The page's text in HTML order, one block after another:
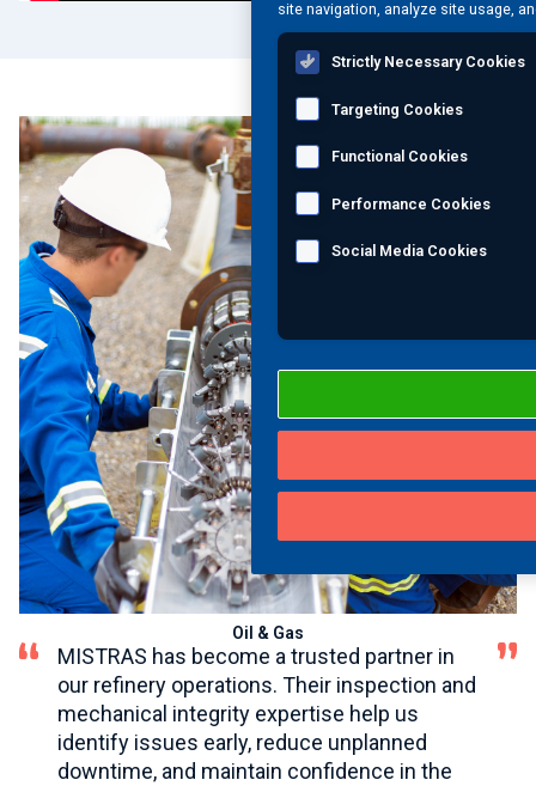
®
Oil & Gas
MISTRAS has become a trusted partner in
our refinery operations. Their inspection and
mechanical integrity expertise help us
identify issues early, reduce unplanned
downtime, and maintain confidence in the
site navigation, analyze site usage,
Strictly Necessary Cookies
Targeting Cookies
Functional Cookies
Performance Cookies
Social Media Cookies